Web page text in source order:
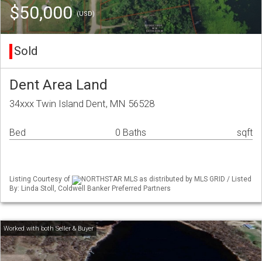
$50,000(USD)
Sold
Dent Area Land
34xxx Twin Island Dent, MN 56528
Bed 0 Baths sqft
Listing Courtesy of
NORTHSTAR MLS as distributed by MLS GRID / Listed
By: Linda Stoll, Coldwell Banker Preferred Partners